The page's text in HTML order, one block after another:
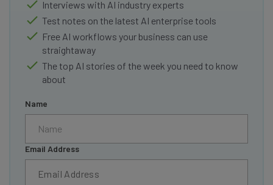
Interviews with AI industry experts
Test notes on the latest AI enterprise tools
Free AI workflows your business can use
straightaway
The top AI stories of the week you need to know
about
Name
Email Address